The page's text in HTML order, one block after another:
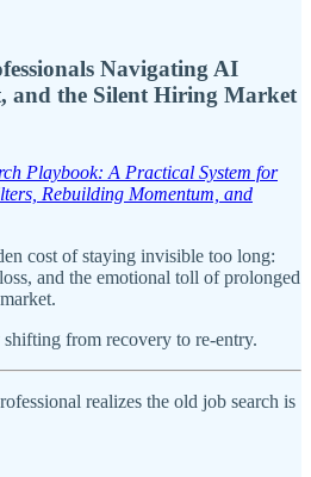
Navigating AI
and the Silent Hiring Market
Playbook: A Practical System for
Rebuilding Momentum, and
cost of staying invisible too long:
and the emotional toll of prolonged
from recovery to re-entry.
realizes the old job search is